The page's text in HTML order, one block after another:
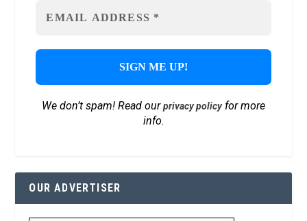
We don’t spam! Read ourprivacy policyfor more
info.
OUR ADVERTISER